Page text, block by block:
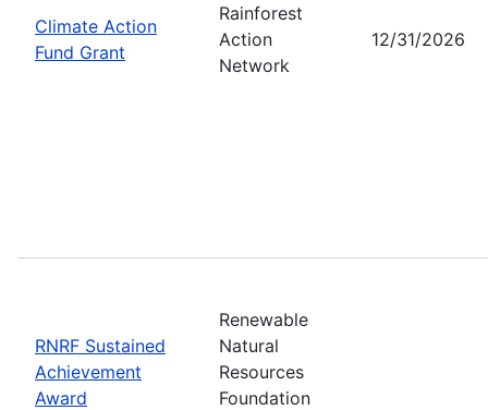
Climate Action
Fund Grant
Rainforest
Action
Network
12/31/2026
RNRF Sustained
Achievement
Award
Renewable
Natural
Resources
Foundation